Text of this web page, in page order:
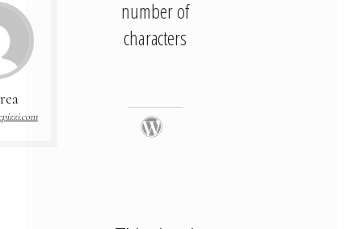
number of
characters